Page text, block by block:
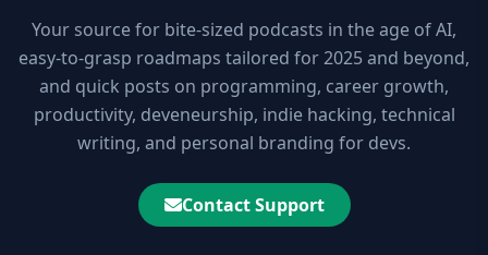
Your source for bite-sized podcasts in the age of AI,
easy-to-grasp roadmaps tailored for 2025 and beyond,
and quick posts on programming, career growth,
productivity, deveneurship, indie hacking, technical
writing, and personal branding for devs.
Contact Support